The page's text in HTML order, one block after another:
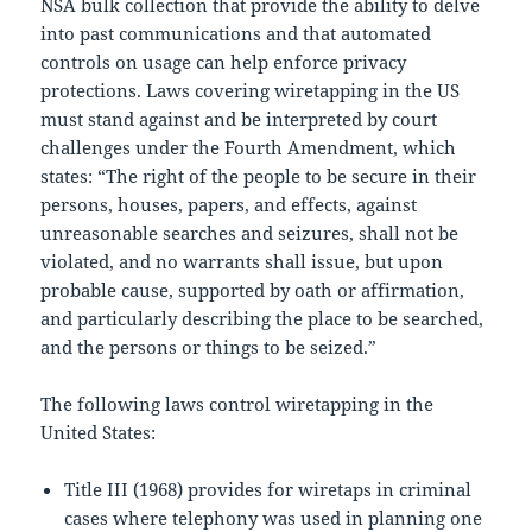
NSA bulk collection that provide the ability to delve
into past communications and that automated
controls on usage can help enforce privacy
protections. Laws covering wiretapping in the US
must stand against and be interpreted by court
challenges under the Fourth Amendment, which
states: “The right of the people to be secure in their
persons, houses, papers, and effects, against
unreasonable searches and seizures, shall not be
violated, and no warrants shall issue, but upon
probable cause, supported by oath or affirmation,
and particularly describing the place to be searched,
and the persons or things to be seized.”
The following laws control wiretapping in the
United States:
Title III (1968) provides for wiretaps in criminal
cases where telephony was used in planning one